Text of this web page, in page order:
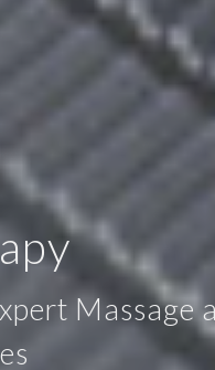
Massage